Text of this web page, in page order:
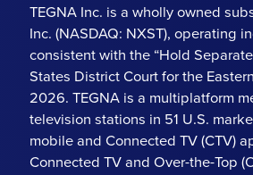
TEGNA Inc. is a wholly owned
Inc. (NASDAQ: NXST), operating
consistent with the “Hold
States District Court for the
2026. TEGNA is a multiplatform
television stations in 51 U.S.
mobile and Connected TV (CTV)
Connected TV and Over-the-Top